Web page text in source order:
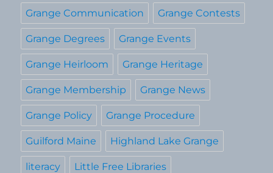
Grange Communication Grange Contests
Grange Degrees Grange Events
Grange Heirloom Grange Heritage
Grange Membership Grange News
Grange Policy Grange Procedure
Guilford Maine Highland Lake Grange
literacy Little Free Libraries